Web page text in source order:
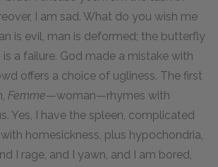
I am sad. What do you wish me
is evil, man is deformed; the butterfly
is a failure. God made a mistake with
offers a choice of ugliness. The first
Femme—woman—rhymes with
Yes, I have the spleen, complicated
homesickness, plus hypochondria,
I rage, and I yawn, and I am bored,